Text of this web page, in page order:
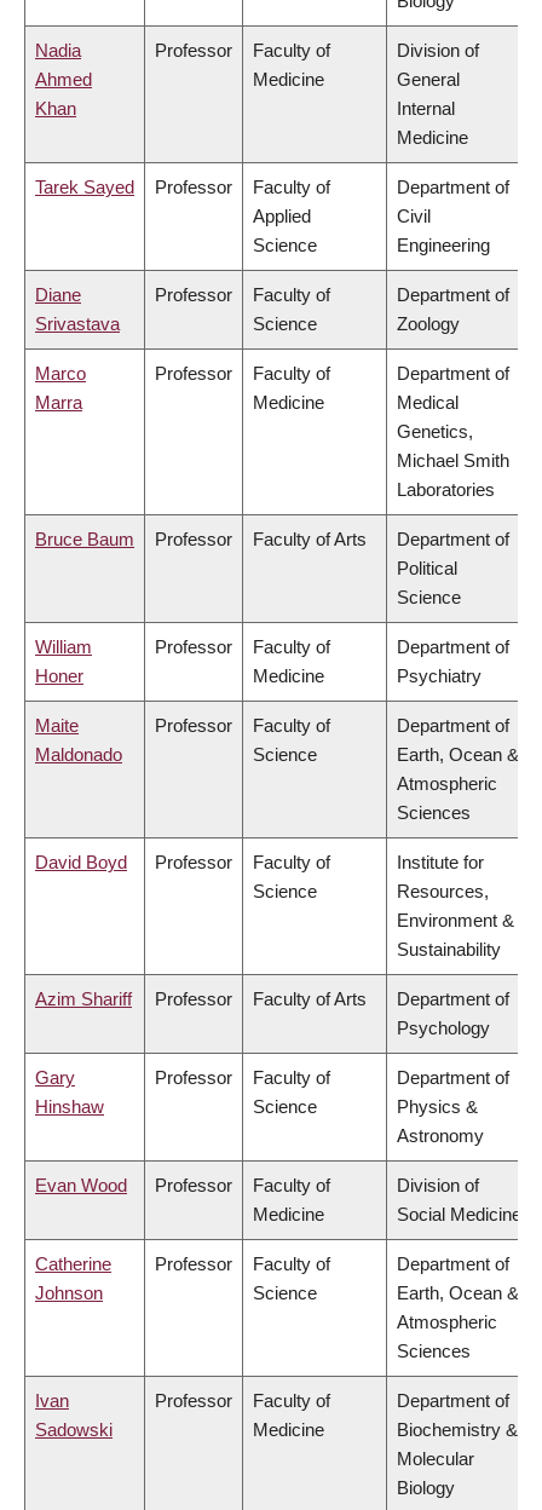
Nadia
Ahmed
Khan
Professor
Faculty of
Medicine
Division of
General
Internal
Medicine
Tarek Sayed Professor
Faculty of
Applied
Science
Department of
Civil
Engineering
Diane
Srivastava
Professor
Faculty of
Science
Department of
Zoology
Marco
Marra
Professor
Faculty of
Medicine
Department of
Medical
Genetics,
Michael Smith
Laboratories
Bruce Baum Professor Faculty of Arts
Department of
Political
Science
William
Honer
Professor
Faculty of
Medicine
Department of
Psychiatry
Maite
Maldonado
Professor
Faculty of
Science
Department of
Earth, Ocean &
Atmospheric
Sciences
David Boyd Professor
Faculty of
Science
Institute for
Resources,
Environment &
Sustainability
Azim Shariff Professor Faculty of Arts
Department of
Psychology
Gary
Hinshaw
Professor
Faculty of
Science
Department of
Physics &
Astronomy
Evan Wood Professor
Faculty of
Medicine
Division of
Social Medicine
Catherine
Johnson
Professor
Faculty of
Science
Department of
Earth, Ocean &
Atmospheric
Sciences
Ivan
Sadowski
Professor
Faculty of
Medicine
Department of
Biochemistry &
Molecular
Biology